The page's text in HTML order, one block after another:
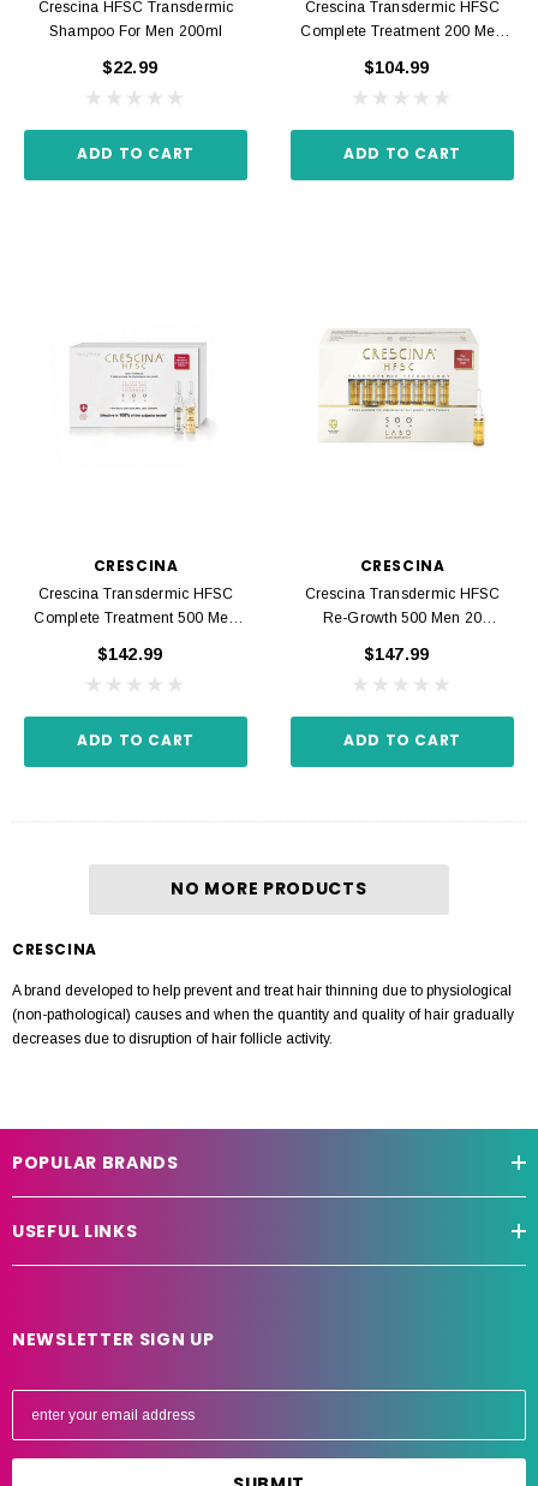
Crescina HFSC Transdermic
Shampoo For Men 200ml
$22.99
ADD TO CART
Crescina Transdermic HFSC
Complete Treatment 200 Men
$104.99
ADD TO CART
CRESCINA
Crescina Transdermic HFSC
Complete Treatment 500 Men
$142.99
ADD TO CART
CRESCINA
Crescina Transdermic HFSC
Re-Growth 500 Men 20
$147.99
ADD TO CART
NO MORE PRODUCTS
CRESCINA
A brand developed to help prevent and treat hair thinning due to physiological
(non-pathological) causes and when the quantity and quality of hair gradually
decreases due to disruption of hair follicle activity.
POPULAR BRANDS
USEFUL LINKS
NEWSLETTER SIGN UP
E